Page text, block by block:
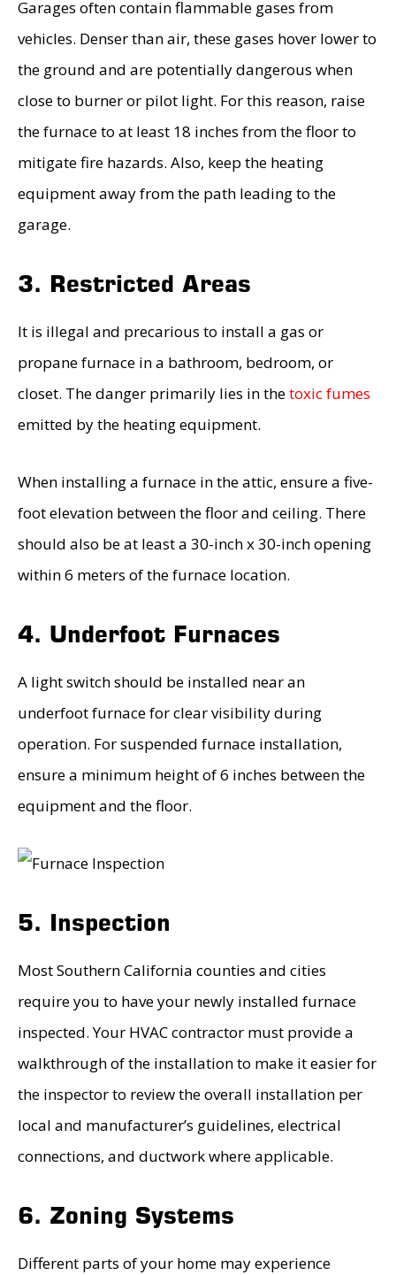
Garages often contain flammable gases from
vehicles. Denser than air, these gases hover lower to
the ground and are potentially dangerous when
close to burner or pilot light. For this reason, raise
the furnace to at least 18 inches from the floor to
mitigate fire hazards. Also, keep the heating
equipment away from the path leading to the
garage.
3. Restricted Areas
It is illegal and precarious to install a gas or
propane furnace in a bathroom, bedroom, or
closet. The danger primarily lies in thetoxic fumes
emitted by the heating equipment.
When installing a furnace in the attic, ensure a five-
foot elevation between the floor and ceiling. There
should also be at least a 30-inch x 30-inch opening
within 6 meters of the furnace location.
4. Underfoot Furnaces
A light switch should be installed near an
underfoot furnace for clear visibility during
operation. For suspended furnace installation,
ensure a minimum height of 6 inches between the
equipment and the floor.
5. Inspection
Most Southern California counties and cities
require you to have your newly installed furnace
inspected. Your HVAC contractor must provide a
walkthrough of the installation to make it easier for
the inspector to review the overall installation per
local and manufacturer’s guidelines, electrical
connections, and ductwork where applicable.
6. Zoning Systems
Different parts of your home may experience